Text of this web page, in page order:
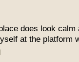
does look calm
at the platform